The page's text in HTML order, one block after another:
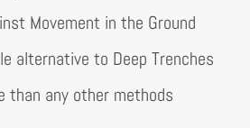
Movement in the Ground
alternative to Deep Trenches
than any other methods